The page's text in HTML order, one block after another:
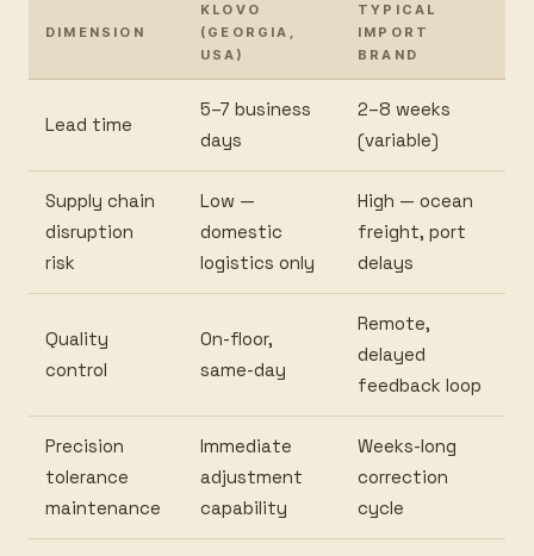
DIMENSION
KLOVO
(GEORGIA,
USA)
TYPICAL
IMPORT
BRAND
Lead time
5–7 business
days
2–8 weeks
(variable)
Supply chain
disruption
risk
Low —
domestic
logistics only
High — ocean
freight, port
delays
Quality
control
On-floor,
same-day
Remote,
delayed
feedback loop
Precision
tolerance
maintenance
Immediate
adjustment
capability
Weeks-long
correction
cycle